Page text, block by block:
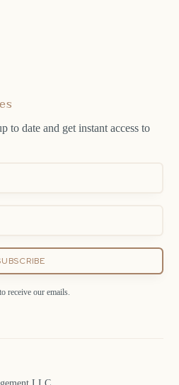
to date and get instant access to
receive our emails.